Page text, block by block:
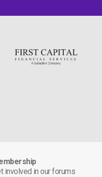
involved in our forums